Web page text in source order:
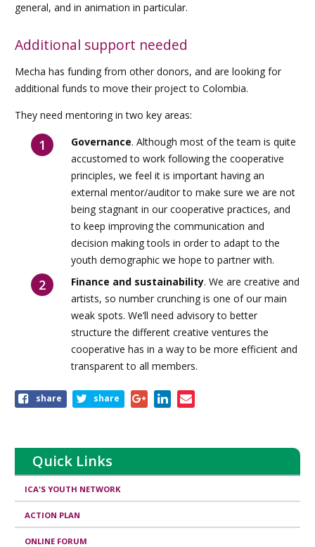
general, and in animation in particular.
Additional support needed
Mecha has funding from other donors, and are looking for
additional funds to move their project to Colombia.
They need mentoring in two key areas:
Governance. Although most of the team is quite
accustomed to work following the cooperative
principles, we feel it is important having an
external mentor/auditor to make sure we are not
being stagnant in our cooperative practices, and
to keep improving the communication and
decision making tools in order to adapt to the
youth demographic we hope to partner with.
Finance and sustainability. We are creative and
artists, so number crunching is one of our main
weak spots. We’ll need advisory to better
structure the different creative ventures the
cooperative has in a way to be more efficient and
transparent to all members.
Shareshare share
Quick Links
ICA'S YOUTH NETWORK
ACTION PLAN
ONLINE FORUM